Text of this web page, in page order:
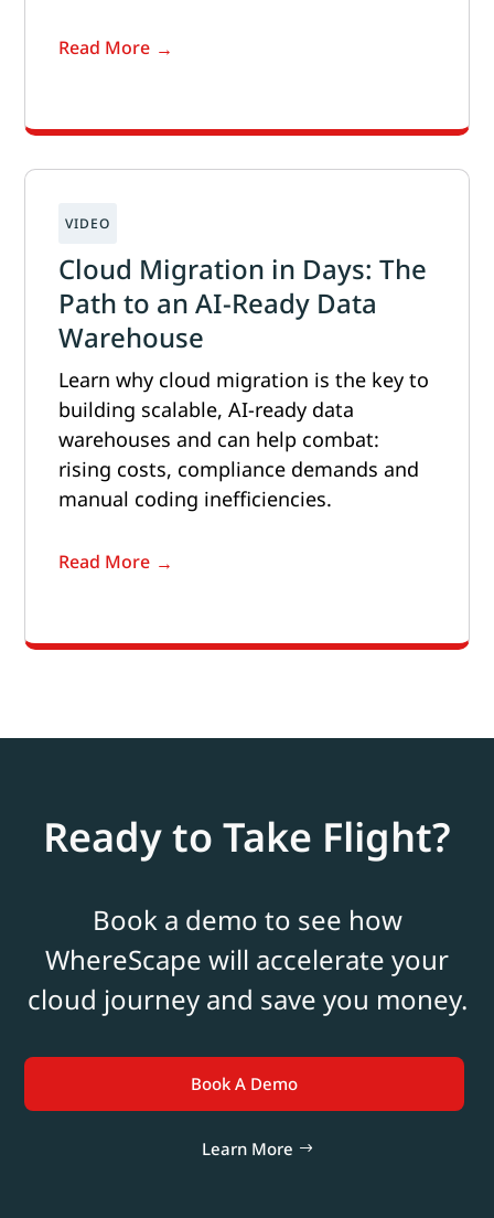
Read More
Cloud Migration in Days: The
Path to an AI-Ready Data
Warehouse
Learn why cloud migration is the key to
building scalable, AI-ready data
warehouses and can help combat:
rising costs, compliance demands and
manual coding inefficiencies.
Read More
Ready to Take Flight?
Book a demo to see how
WhereScape will accelerate your
cloud journey and save you money.
Book A Demo
Learn More